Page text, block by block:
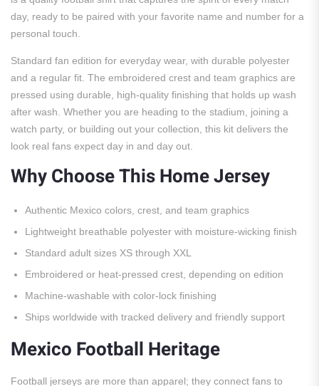
day, ready to be paired with your favorite name and number for a
personal touch.
Standard fan edition for everyday wear, with durable polyester
and a regular fit. The embroidered crest and team graphics are
pressed using durable, high-quality finishing that holds up wash
after wash. Whether you are heading to the stadium, joining a
watch party, or building out your collection, this kit delivers the
look real fans expect day in and day out.
Why Choose This Home Jersey
Authentic Mexico colors, crest, and team graphics
Lightweight breathable polyester with moisture-wicking finish
Standard adult sizes XS through XXL
Embroidered or heat-pressed crest, depending on edition
Machine-washable with color-lock finishing
Ships worldwide with tracked delivery and friendly support
Mexico Football Heritage
Football jerseys are more than apparel; they connect fans to